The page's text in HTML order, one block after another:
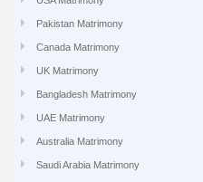
Pakistan Matrimony
Canada Matrimony
UK Matrimony
Bangladesh Matrimony
UAE Matrimony
Australia Matrimony
Saudi Arabia Matrimony